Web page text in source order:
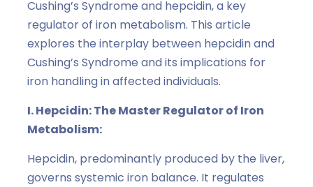
Cushing’s Syndrome and hepcidin, a key
regulator of iron metabolism. This article
explores the interplay between hepcidin and
Cushing’s Syndrome and its implications for
iron handling in affected individuals.
I. Hepcidin: The Master Regulator of Iron
Metabolism:
Hepcidin, predominantly produced by the liver,
governs systemic iron balance. It regulates